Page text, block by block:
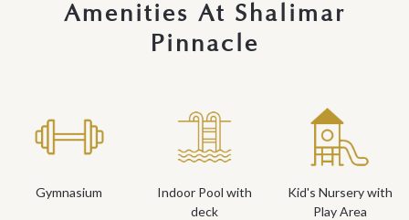
Amenities At Shalimar
Pinnacle
Gymnasium
Indoor Pool with
deck
Kid's Nursery with
Play Area